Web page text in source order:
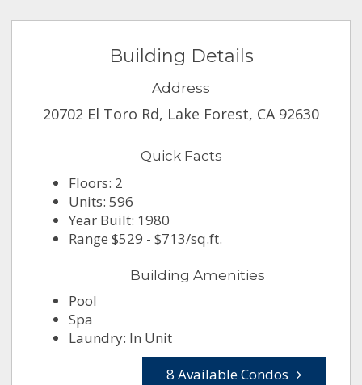
Building Details
Address
20702 El Toro Rd, Lake Forest, CA 92630
Quick Facts
Floors: 2
Units: 596
Year Built: 1980
Range $529 - $713/sq.ft.
Building Amenities
Pool
Spa
Laundry: In Unit
8 Available Condos